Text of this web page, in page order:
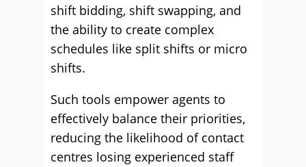
shift bidding, shift swapping, and
the ability to create complex
schedules like split shifts or micro
shifts.
Such tools empower agents to
effectively balance their priorities,
reducing the likelihood of contact
centres losing experienced staff